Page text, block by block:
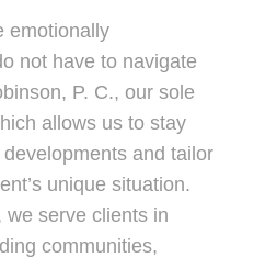
emotionally
not have to navigate
P. C., our sole
allows us to stay
and tailor
unique situation.
we serve clients in
communities,